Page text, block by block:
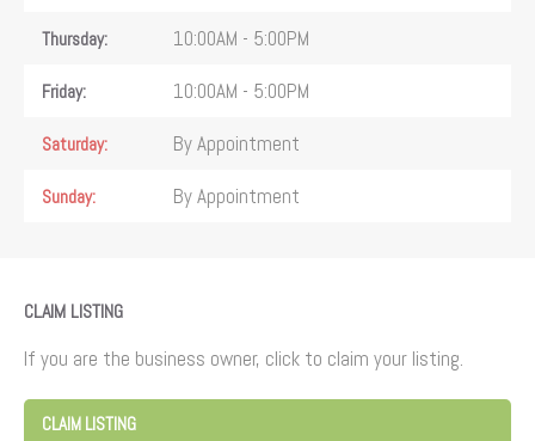
Thursday 10:00AM - 5:00PM
Friday 10:00AM - 5:00PM
Saturday By Appointment
Sunday By Appointment
CLAIM LISTING
If you are the business owner, click to claim your listing.
CLAIM LISTING